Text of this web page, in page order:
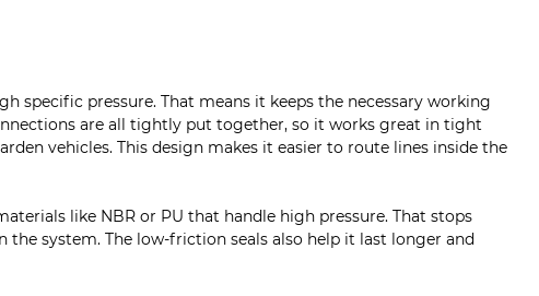
specific pressure. That means it keeps the necessary working
are all tightly put together, so it works great in tight
vehicles. This design makes it easier to route lines inside the
like NBR or PU that handle high pressure. That stops
system. The low-friction seals also help it last longer and